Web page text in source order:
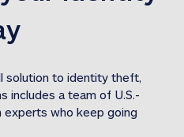
identity theft expense
31M Stolen
solution to identity theft,
includes a team of U.S.-
who keep going